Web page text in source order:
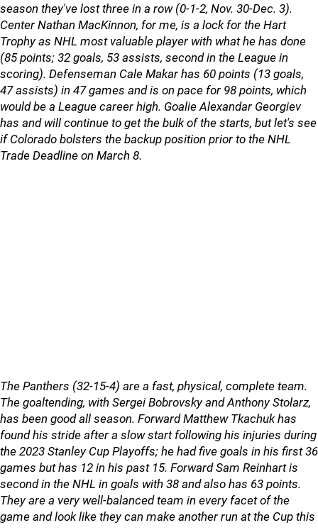
season they've lost three in a row (0-1-2, Nov. 30-Dec. 3).
Center Nathan MacKinnon, for me, is a lock for the Hart
Trophy as NHL most valuable player with what he has done
(85 points; 32 goals, 53 assists, second in the League in
scoring). Defenseman Cale Makar has 60 points (13 goals,
47 assists) in 47 games and is on pace for 98 points, which
would be a League career high. Goalie Alexandar Georgiev
has and will continue to get the bulk of the starts, but let's see
if Colorado bolsters the backup position prior to the NHL
Trade Deadline on March 8.
The Panthers (32-15-4) are a fast, physical, complete team.
The goaltending, with Sergei Bobrovsky and Anthony Stolarz,
has been good all season. Forward Matthew Tkachuk has
found his stride after a slow start following his injuries during
the 2023 Stanley Cup Playoffs; he had five goals in his first 36
games but has 12 in his past 15. Forward Sam Reinhart is
second in the NHL in goals with 38 and also has 63 points.
They are a very well-balanced team in every facet of the
game and look like they can make another run at the Cup this